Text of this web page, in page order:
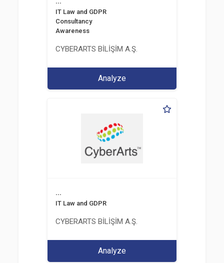
IT Law and GDPR
Consultancy
Awareness
CYBERARTS BİLİŞİM A.Ş.
Analyze
...
IT Law and GDPR
CYBERARTS BİLİŞİM A.Ş.
Analyze